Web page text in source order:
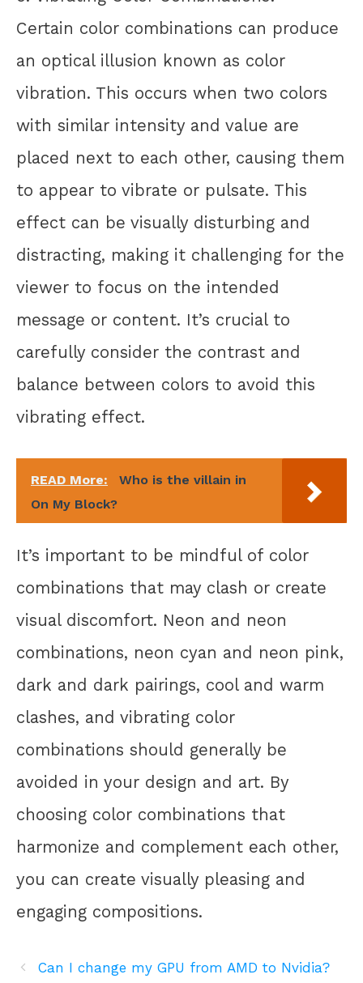
Certain color combinations can produce
an optical illusion known as color
vibration. This occurs when two colors
with similar intensity and value are
placed next to each other, causing them
to appear to vibrate or pulsate. This
effect can be visually disturbing and
distracting, making it challenging for the
viewer to focus on the intended
message or content. It’s crucial to
carefully consider the contrast and
balance between colors to avoid this
vibrating effect.
READ More:
Who is the villain in
On My Block?
It’s important to be mindful of color
combinations that may clash or create
visual discomfort. Neon and neon
combinations, neon cyan and neon pink,
dark and dark pairings, cool and warm
clashes, and vibrating color
combinations should generally be
avoided in your design and art. By
choosing color combinations that
harmonize and complement each other,
you can create visually pleasing and
engaging compositions.
Can I change my GPU from AMD to Nvidia?